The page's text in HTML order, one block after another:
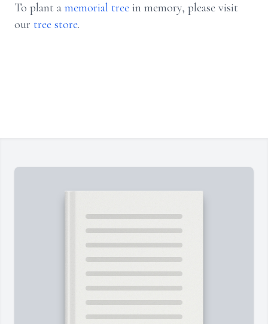
To plant a memorial tree in memory, please visit
our tree store.